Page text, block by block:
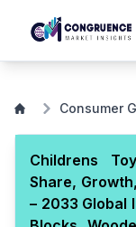
Consumer
Childrens
Share,
– 2033 Global